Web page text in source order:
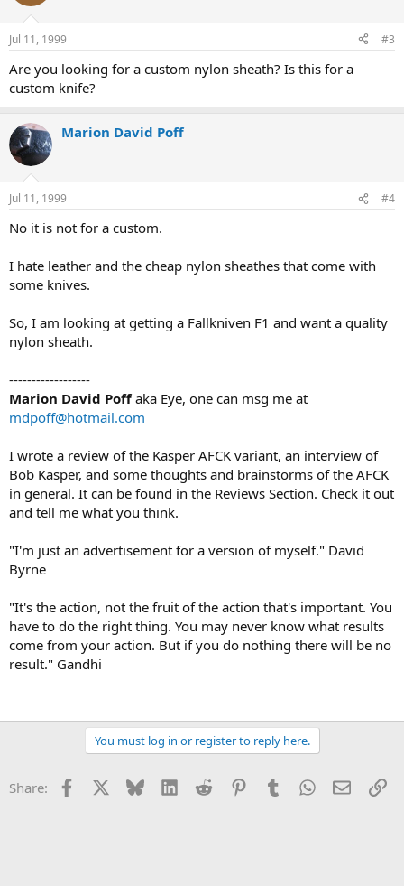
Jul 11, 1999 #3
Are you looking for a custom nylon sheath? Is this for a
custom knife?
Marion David Poff
Jul 11, 1999 #4
No it is not for a custom.
I hate leather and the cheap nylon sheathes that come with
some knives.
So, I am looking at getting a Fallkniven F1 and want a quality
nylon sheath.
------------------
Marion David Poffaka Eye, one can msg me at
mdpoff@hotmail.com
I wrote a review of the Kasper AFCK variant, an interview of
Bob Kasper, and some thoughts and brainstorms of the AFCK
in general. It can be found in the Reviews Section. Check it out
and tell me what you think.
"I'm just an advertisement for a version of myself." David
Byrne
"It's the action, not the fruit of the action that's important. You
have to do the right thing. You may never know what results
come from your action. But if you do nothing there will be no
result." Gandhi
You must log in or register to reply here.
Share: Facebook Bluesky LinkedInReddit PinterestTumblrWhatsApp
Email